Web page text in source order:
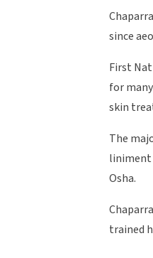
since
First
for
skin
The
liniment
Osha.
trained